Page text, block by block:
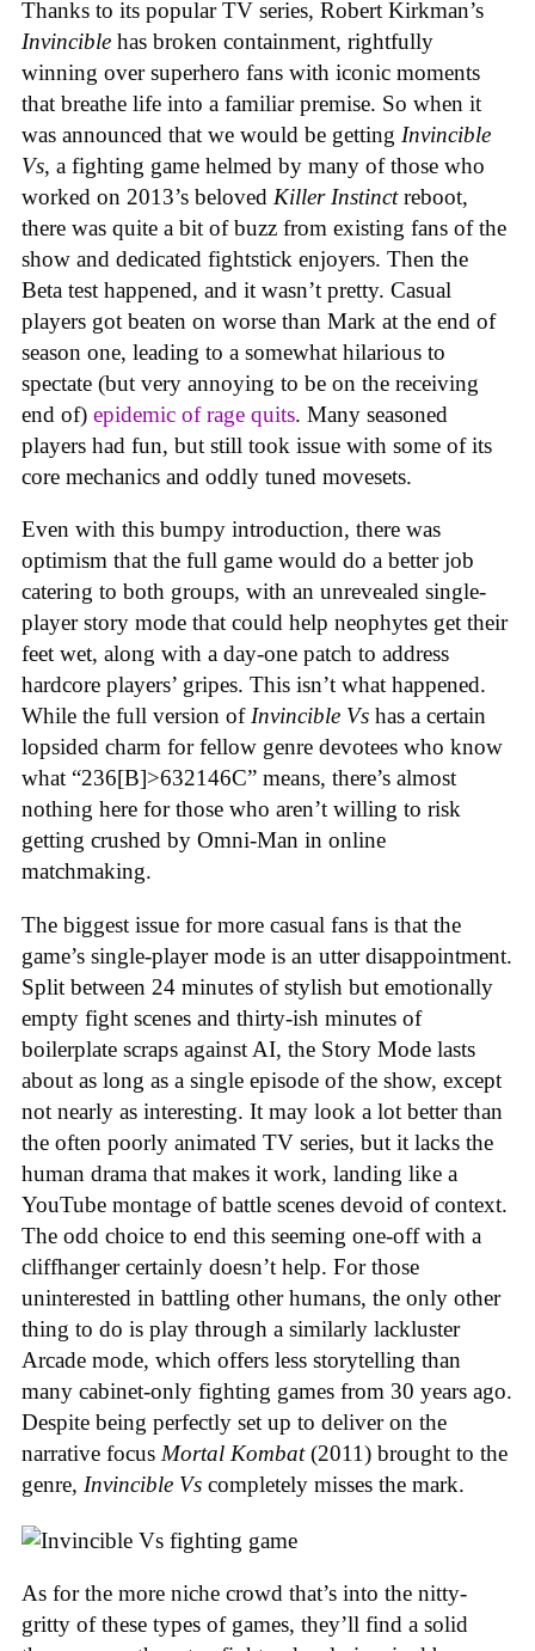
Thanks to its popular TV series, Robert Kirkman’s
Invincible has broken containment, rightfully
winning over superhero fans with iconic moments
that breathe life into a familiar premise. So when it
was announced that we would be getting Invincible
Vs, a fighting game helmed by many of those who
worked on 2013’s beloved Killer Instinctreboot,
there was quite a bit of buzz from existing fans of the
show and dedicated fightstick enjoyers. Then the
Beta test happened, and it wasn’t pretty. Casual
players got beaten on worse than Mark at the end of
season one, leading to a somewhat hilarious to
spectate (but very annoying to be on the receiving
end of) epidemic of rage quits. Many seasoned
players had fun, but still took issue with some of its
core mechanics and oddly tuned movesets.
Even with this bumpy introduction, there was
optimism that the full game would do a better job
catering to both groups, with an unrevealed single-
player story mode that could help neophytes get their
feet wet, along with a day-one patch to address
hardcore players’ gripes. This isn’t what happened.
While the full version ofInvincible Vs has a certain
lopsided charm for fellow genre devotees who know
what “236[B]>632146C” means, there’s almost
nothing here for those who aren’t willing to risk
getting crushed by Omni-Man in online
matchmaking.
The biggest issue for more casual fans is that the
game’s single-player mode is an utter disappointment.
Split between 24 minutes of stylish but emotionally
empty fight scenes and thirty-ish minutes of
boilerplate scraps against AI, the Story Mode lasts
about as long as a single episode of the show, except
not nearly as interesting. It may look a lot better than
the often poorly animated TV series, but it lacks the
human drama that makes it work, landing like a
YouTube montage of battle scenes devoid of context.
The odd choice to end this seeming one-off with a
cliffhanger certainly doesn’t help. For those
uninterested in battling other humans, the only other
thing to do is play through a similarly lackluster
Arcade mode, which offers less storytelling than
many cabinet-only fighting games from 30 years ago.
Despite being perfectly set up to deliver on the
narrative focus Mortal Kombat(2011) brought to the
genre, Invincible Vs completely misses the mark.
As for the more niche crowd that’s into the nitty-
gritty of these types of games, they’ll find a solid